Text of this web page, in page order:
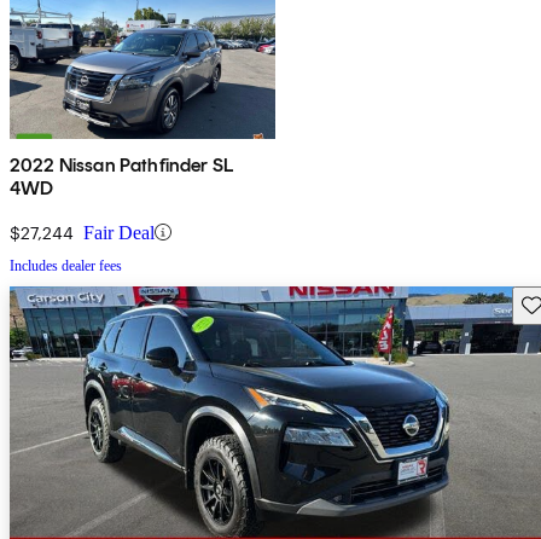
2022 Nissan Pathfinder SL
4WD
$27,244 Fair Deal
Includes dealer fees